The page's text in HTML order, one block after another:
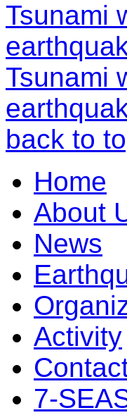
Tsunami
Tsunami
back to
Home
About
News
Activity
7-